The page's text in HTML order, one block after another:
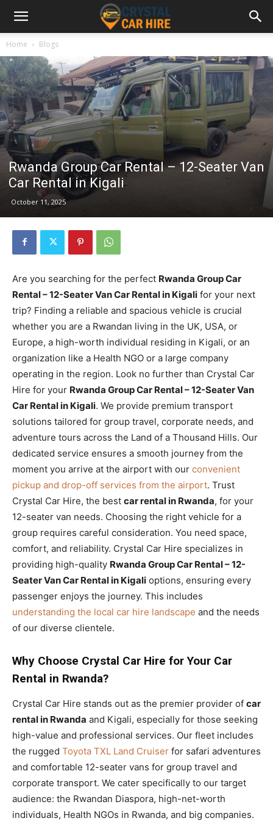
Home Blogs
Rwanda Group Car Rental – 12-Seater Van
Car Rental in Kigali
October 11, 2025
Are you searching for the perfect Rwanda Group Car
Rental – 12-Seater Van Car Rental in Kigali for your next
trip? Finding a reliable and spacious vehicle is crucial
whether you are a Rwandan living in the UK, USA, or
Europe, a high-worth individual residing in Kigali, or an
organization like a Health NGO or a large company
operating in the region. Look no further than Crystal Car
Hire for your Rwanda Group Car Rental – 12-Seater Van
Car Rental in Kigali. We provide premium transport
solutions tailored for group travel, corporate needs, and
adventure tours across the Land of a Thousand Hills. Our
dedicated service ensures a smooth journey from the
moment you arrive at the airport with our convenient
pickup and drop-off services from the airport. Trust
Crystal Car Hire, the best car rental in Rwanda, for your
12-seater van needs. Choosing the right vehicle for a
group requires careful consideration. You need space,
comfort, and reliability. Crystal Car Hire specializes in
providing high-quality Rwanda Group Car Rental – 12-
Seater Van Car Rental in Kigali options, ensuring every
passenger enjoys the journey. This includes
understanding the local car hire landscape and the needs
of our diverse clientele.
Why Choose Crystal Car Hire for Your Car
Rental in Rwanda?
Crystal Car Hire stands out as the premier provider of car
rental in Rwanda and Kigali, especially for those seeking
high-value and professional services. Our fleet includes
the rugged Toyota TXL Land Cruiser for safari adventures
and comfortable 12-seater vans for group travel and
corporate transport. We cater specifically to our target
audience: the Rwandan Diaspora, high-net-worth
individuals, Health NGOs in Rwanda, and big companies.